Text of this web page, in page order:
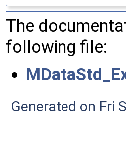
The
following file:
Generated on Fri